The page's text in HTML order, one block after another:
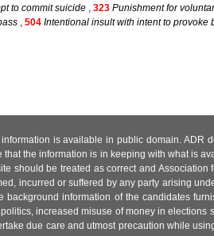
to commit suicide , 323 Punishment for
, 504 Intentional insult with intent to provoke
is available in public domain. ADR
the information is in keeping with what is
should be treated as correct and Association
incurred or suffered by any party arising
information of the candidates
increased misuse of money in elections
due care and utmost precaution while